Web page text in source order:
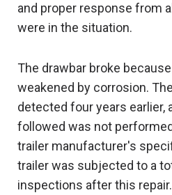
and proper response from
were in the situation.
The drawbar broke
weakened by corrosion.
detected four years earlier,
followed was not
trailer manufacturer's
trailer was subjected to a
inspections after this